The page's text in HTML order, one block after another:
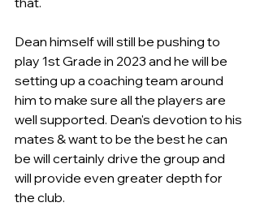
Dean himself will still be pushing to
play 1st Grade in 2023 and he will be
setting up a coaching team around
him to make sure all the players are
well supported. Dean's devotion to his
mates & want to be the best he can
be will certainly drive the group and
will provide even greater depth for
the club.